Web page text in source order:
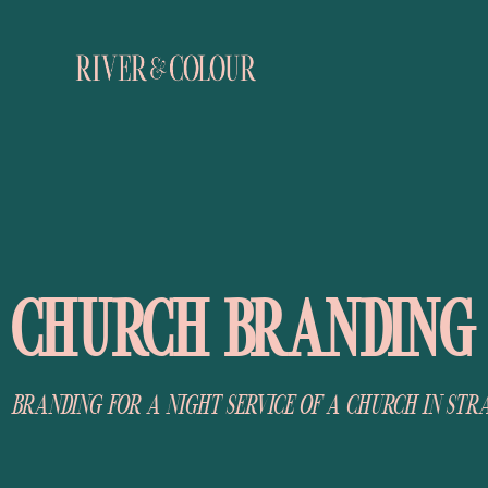
CHURCH BRANDING
BRANDING FOR A NIGHT SERVICE OF A CHURCH IN